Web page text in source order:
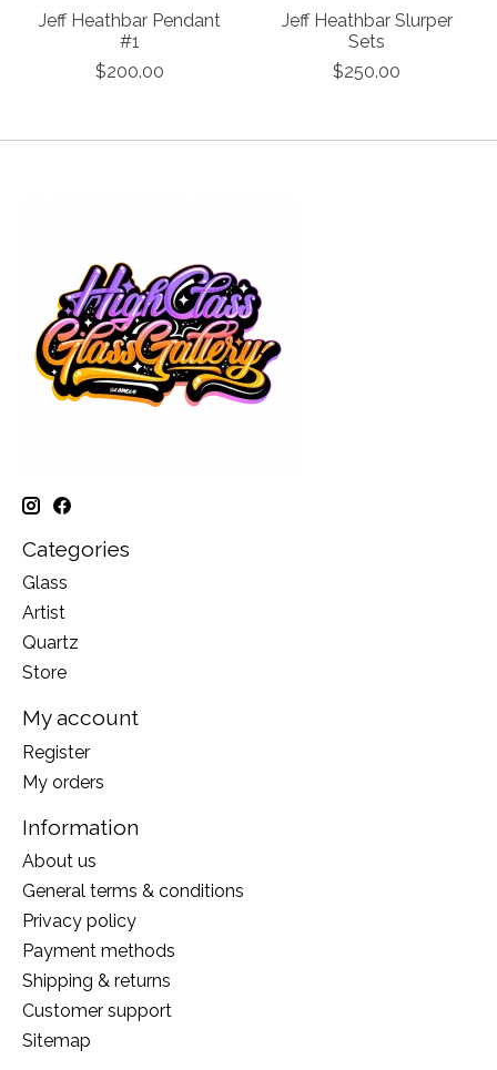
Jeff Heathbar Pendant
#1
$200.00
Jeff Heathbar Slurper
Sets
$250.00
Categories
Glass
Artist
Quartz
Store
My account
Register
My orders
Information
About us
General terms & conditions
Privacy policy
Payment methods
Shipping & returns
Customer support
Sitemap